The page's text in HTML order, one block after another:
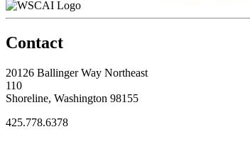
Contact
20126 Ballinger Way Northeast
110
Shoreline, Washington 98155
425.778.6378